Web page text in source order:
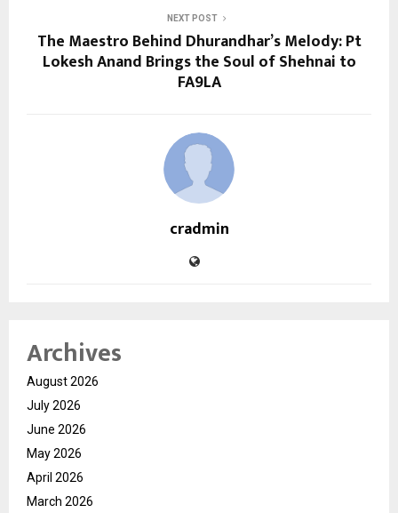
NEXT POST
The Maestro Behind Dhurandhar’s Melody: Pt
Lokesh Anand Brings the Soul of Shehnai to
FA9LA
cradmin
Archives
August 2026
July 2026
June 2026
May 2026
April 2026
March 2026